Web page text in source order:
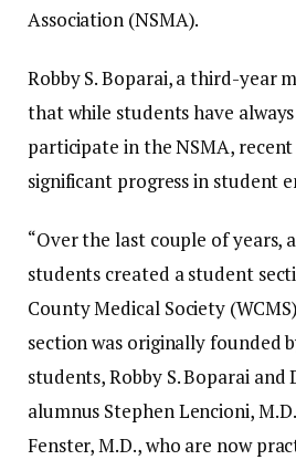
Association (NSMA).
Robby S. Boparai, a third-year
that while students have
participate in the NSMA,
significant progress in student
“Over the last couple of years,
students created a student
County Medical Society
section was originally founded
students, Robby S. Boparai and
alumnus Stephen Lencioni,
Fenster, M.D., who are now